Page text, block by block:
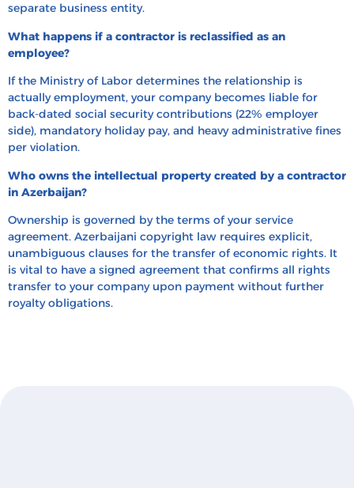
separate business entity.
What happens if a contractor is reclassified as an
employee?
If the Ministry of Labor determines the relationship is
actually employment, your company becomes liable for
back-dated social security contributions (22% employer
side), mandatory holiday pay, and heavy administrative fines
per violation.
Who owns the intellectual property created by a contractor
in Azerbaijan?
Ownership is governed by the terms of your service
agreement. Azerbaijani copyright law requires explicit,
unambiguous clauses for the transfer of economic rights. It
is vital to have a signed agreement that confirms all rights
transfer to your company upon payment without further
royalty obligations.